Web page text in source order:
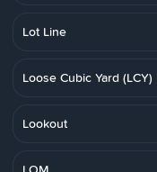
Lot Line
Loose Cubic Yard (LCY)
Lookout